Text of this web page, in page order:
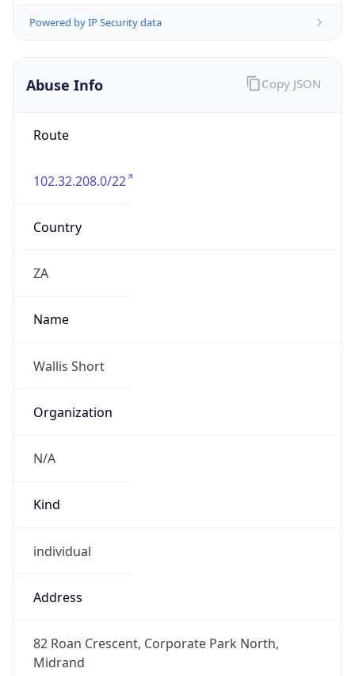
Powered by IP Security data
Abuse Info
Route
102.32.208.0/22
Country
ZA
Name
Wallis Short
Organization
N/A
Kind
individual
Address
82 Roan Crescent, Corporate Park North,
Midrand
Copy JSON